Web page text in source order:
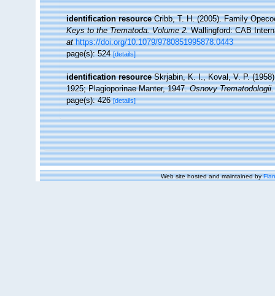
identification resource Cribb, T. H. (2005). Family
Keys to the Trematoda. Volume 2.Wallingford: CAB
at https://doi.org/10.1079/9780851995878.0443
page(s): 524[details]
identification resource Skrjabin, K. I., Koval, V. P.
1925; Plagioporinae Manter, 1947.Osnovy Trematodologii.
page(s): 426[details]
Web site hosted and maintained by